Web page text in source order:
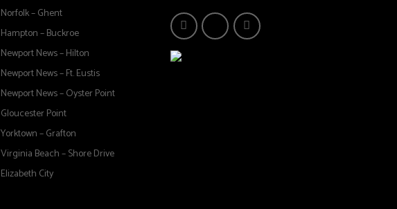
Norfolk – Ghent
Hampton – Buckroe
Newport News – Hilton
Newport News – Ft. Eustis
Newport News – Oyster Point
Gloucester Point
Yorktown – Grafton
Virginia Beach – Shore Drive
Elizabeth City